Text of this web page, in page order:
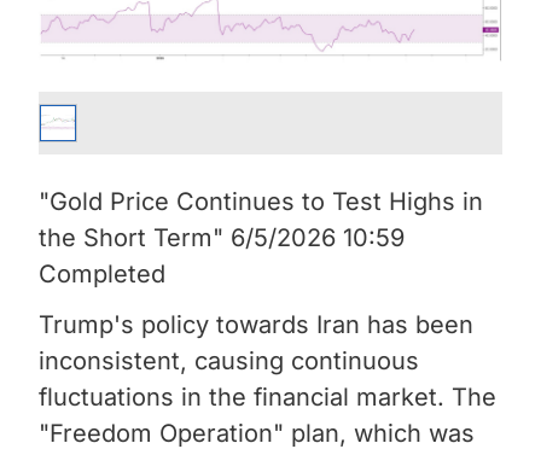
"Gold Price Continues to Test Highs in
the Short Term" 6/5/2026 10:59
Completed
Trump's policy towards Iran has been
inconsistent, causing continuous
fluctuations in the financial market. The
"Freedom Operation" plan, which was